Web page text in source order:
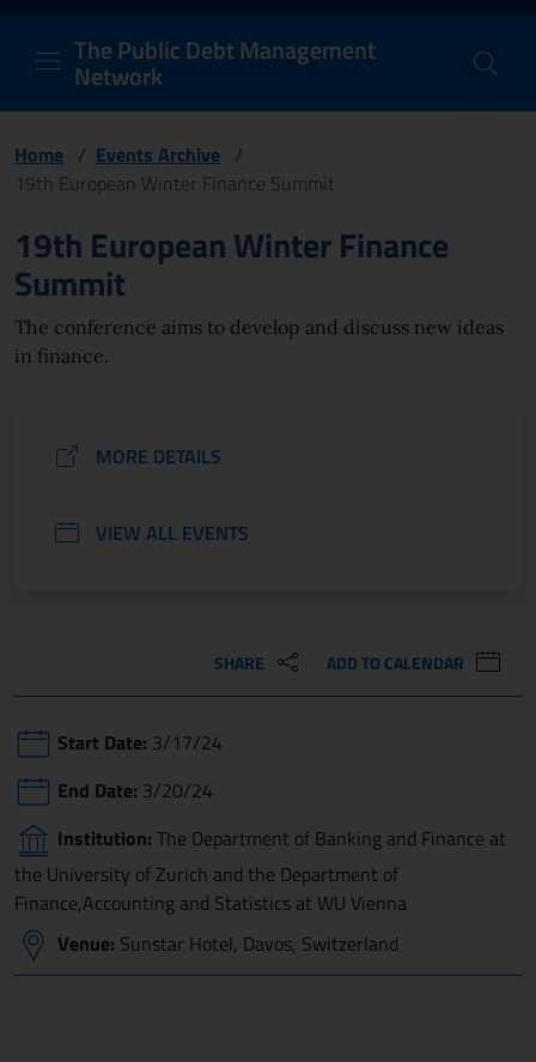
PDM Network
Header and navigation
The Public Debt Management
Network
Home / Events Archive /
19th European Winter Finance Summit
Page content
19th European Winter Finance
Summit
The conference aims to develop and discuss new ideas
in finance.
MORE DETAILS
VIEW ALL EVENTS
SHARE ADD TO CALENDAR
Start Date: 3/17/24
End Date: 3/20/24
Institution: The Department of Banking and Finance at
the University of Zurich and the Department of
Finance,Accounting and Statistics at WU Vienna
Venue: Sunstar Hotel, Davos, Switzerland